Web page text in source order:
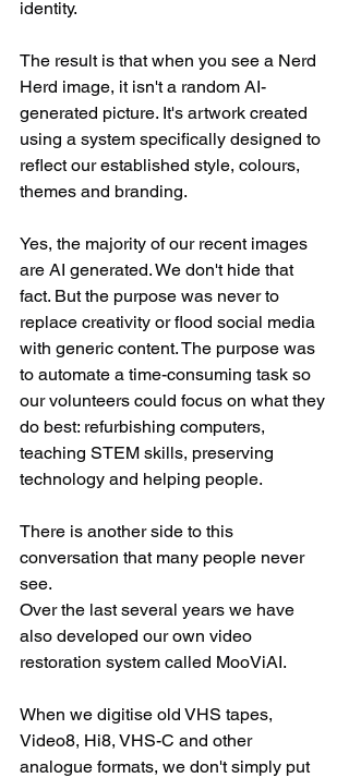
identity.
The result is that when you see a Nerd
Herd image, it isn't a random AI-
generated picture. It's artwork created
using a system specifically designed to
reflect our established style, colours,
themes and branding.
Yes, the majority of our recent images
are AI generated. We don't hide that
fact. But the purpose was never to
replace creativity or flood social media
with generic content. The purpose was
to automate a time-consuming task so
our volunteers could focus on what they
do best: refurbishing computers,
teaching STEM skills, preserving
technology and helping people.
There is another side to this
conversation that many people never
see.
Over the last several years we have
also developed our own video
restoration system called MooViAI.
When we digitise old VHS tapes,
Video8, Hi8, VHS-C and other
analogue formats, we don't simply put